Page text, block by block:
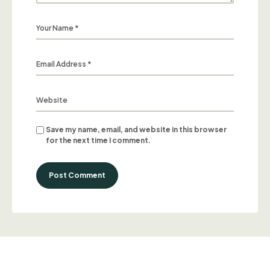
Save my name, email, and website in this browser
for the next time I comment.
Post Comment